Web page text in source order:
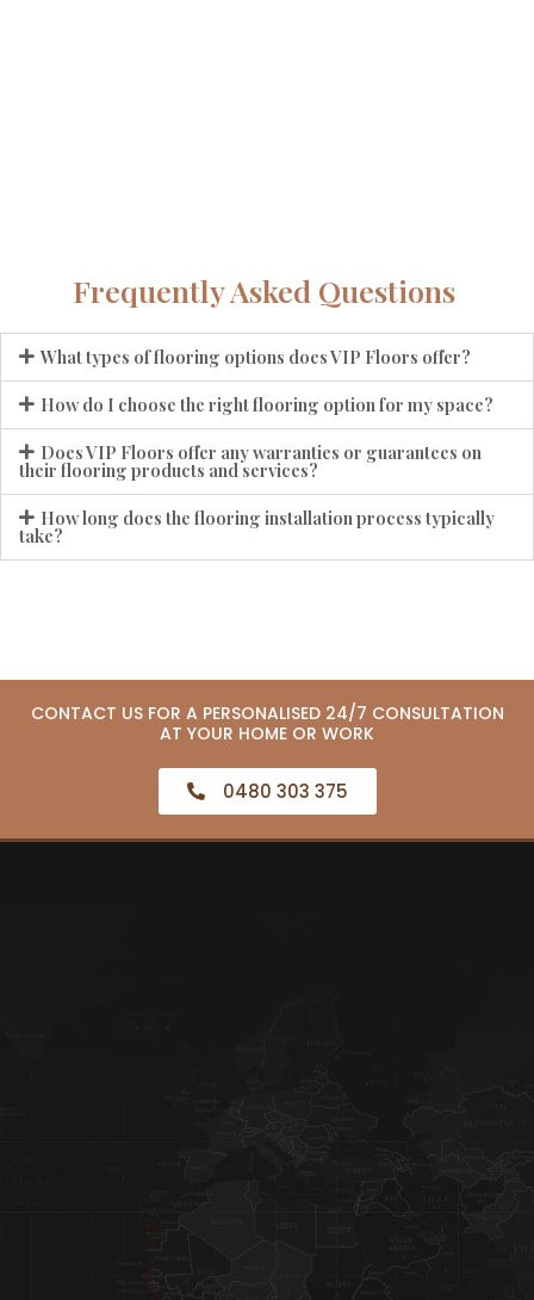
Frequently Asked Questions
What types of flooring options does VIP Floors offer?
How do I choose the right flooring option for my space?
Does VIP Floors offer any warranties or guarantees on
their flooring products and services?
How long does the flooring installation process typically
take?
CONTACT US FOR A PERSONALISED 24/7 CONSULTATION
AT YOUR HOME OR WORK
0480 303 375